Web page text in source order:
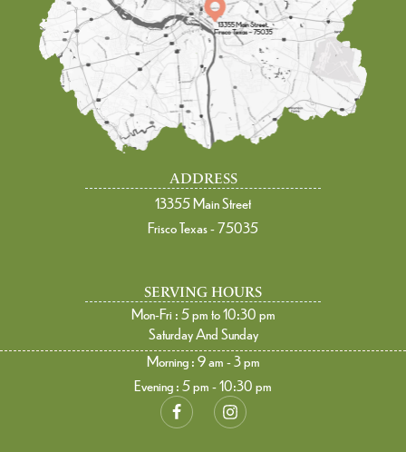
ADDRESS
13355 Main Street
Frisco Texas - 75035
SERVING HOURS
Mon-Fri : 5 pm to 10:30 pm
Saturday And Sunday
Morning : 9 am - 3 pm
Evening : 5 pm - 10:30 pm